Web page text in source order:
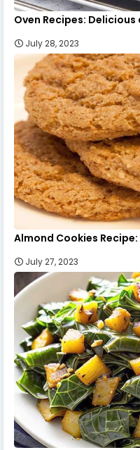
Oven Recipes: Delicious
July 28, 2023
Almond Cookies
July 27, 2023